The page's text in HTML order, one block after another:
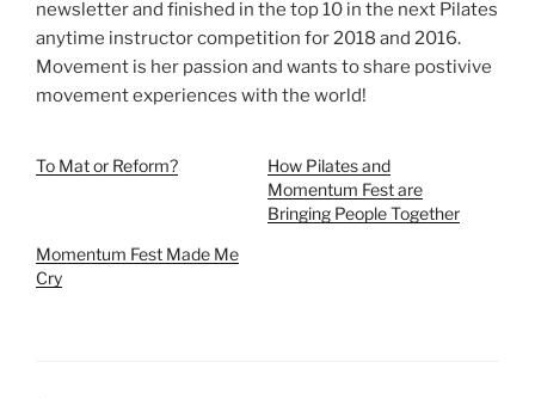
newsletter and finished in the top 10 in the next Pilates
anytime instructor competition for 2018 and 2016.
Movement is her passion and wants to share postivive
movement experiences with the world!
To Mat or Reform?
How Pilates and
Momentum Fest are
Bringing People Together
Momentum Fest Made Me
Cry